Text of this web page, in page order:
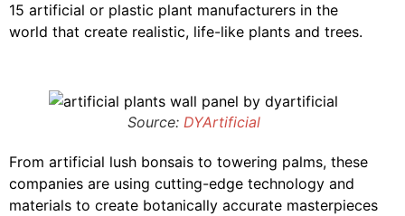
15 artificial or plastic plant manufacturers in the
world that create realistic, life-like plants and trees.
Source: DYArtificial
From artificial lush bonsais to towering palms, these
companies are using cutting-edge technology and
materials to create botanically accurate masterpieces